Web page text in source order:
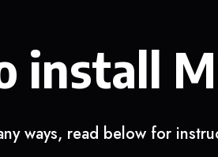
install
ways, read below for